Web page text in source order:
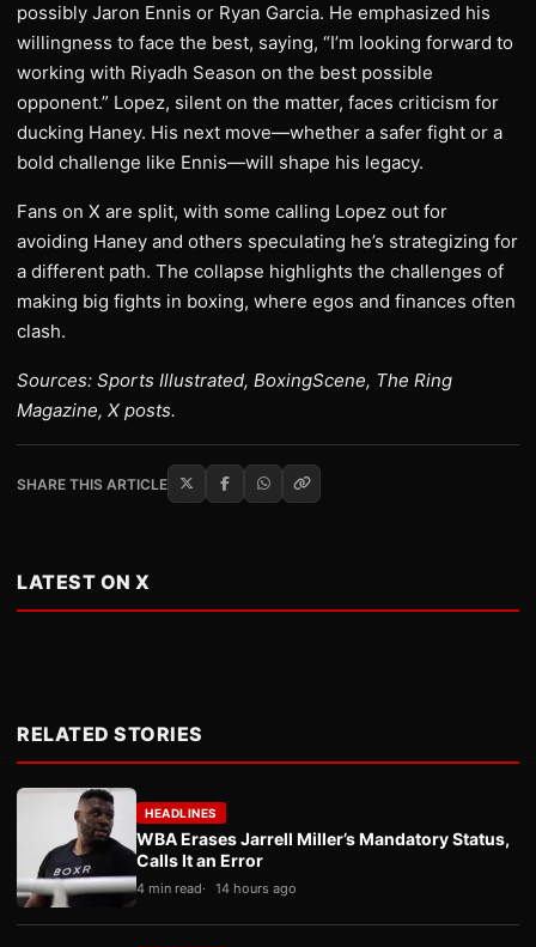
possibly Jaron Ennis or Ryan Garcia. He emphasized his
willingness to face the best, saying, “I’m looking forward to
working with Riyadh Season on the best possible
opponent.” Lopez, silent on the matter, faces criticism for
ducking Haney. His next move—whether a safer fight or a
bold challenge like Ennis—will shape his legacy.
Fans on X are split, with some calling Lopez out for
avoiding Haney and others speculating he’s strategizing for
a different path. The collapse highlights the challenges of
making big fights in boxing, where egos and finances often
clash.
Sources: Sports Illustrated, BoxingScene, The Ring
Magazine, X posts.
SHARE THIS ARTICLE
LATEST ON X
RELATED STORIES
HEADLINES
WBA Erases Jarrell Miller’s Mandatory Status,
Calls It an Error
4 min read 14 hours ago